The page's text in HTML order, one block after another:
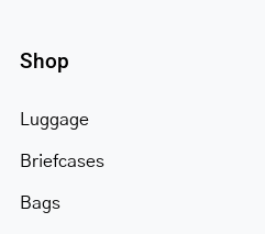
Shop
Luggage
Briefcases
Bags